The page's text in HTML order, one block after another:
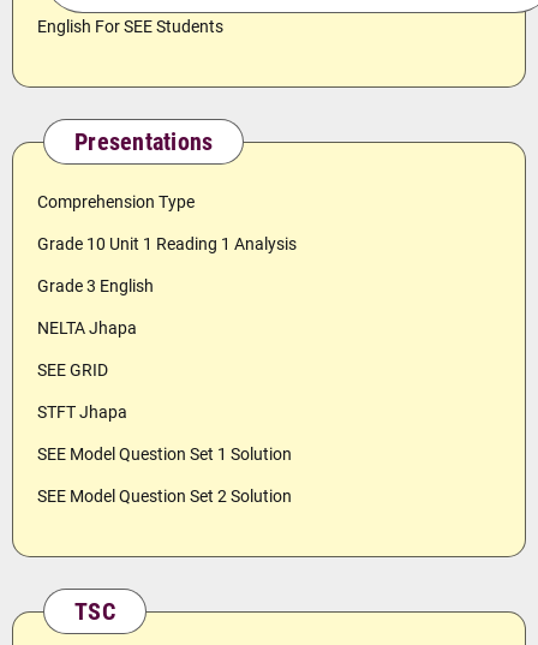
English For SEE Students
Presentations
Comprehension Type
Grade 10 Unit 1 Reading 1 Analysis
Grade 3 English
NELTA Jhapa
SEE GRID
STFT Jhapa
SEE Model Question Set 1 Solution
SEE Model Question Set 2 Solution
TSC